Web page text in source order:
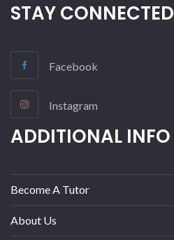
STAY CONNECTED
Facebook
Instagram
ADDITIONAL INFO
Become A Tutor
About Us